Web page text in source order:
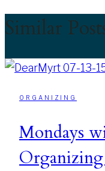
Similar
ORGANIZING
Mondays